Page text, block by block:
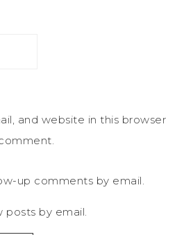
and website in this browser
up comments by email.
posts by email.